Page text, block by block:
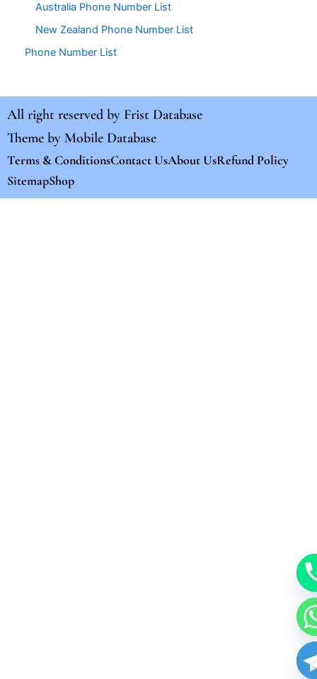
Australia Phone Number List
New Zealand Phone Number List
Phone Number List
All right reserved by Frist Database
Theme by Mobile Database
Terms & ConditionsContact UsAbout UsRefund Policy
SitemapShop